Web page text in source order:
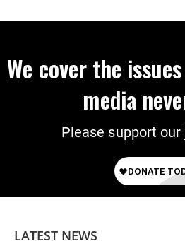
We cover the
media
Please support
LATEST NEWS